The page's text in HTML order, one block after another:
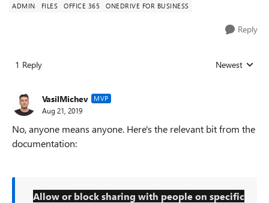
ADMIN FILES OFFICE 365 ONEDRIVE FOR BUSINESS
Reply
1 Reply Replies sorted
Newest
VasilMichev MVP
Aug 21, 2019
No, anyone means anyone. Here's the relevant bit from the
documentation:
Allow or block sharing with people on specific